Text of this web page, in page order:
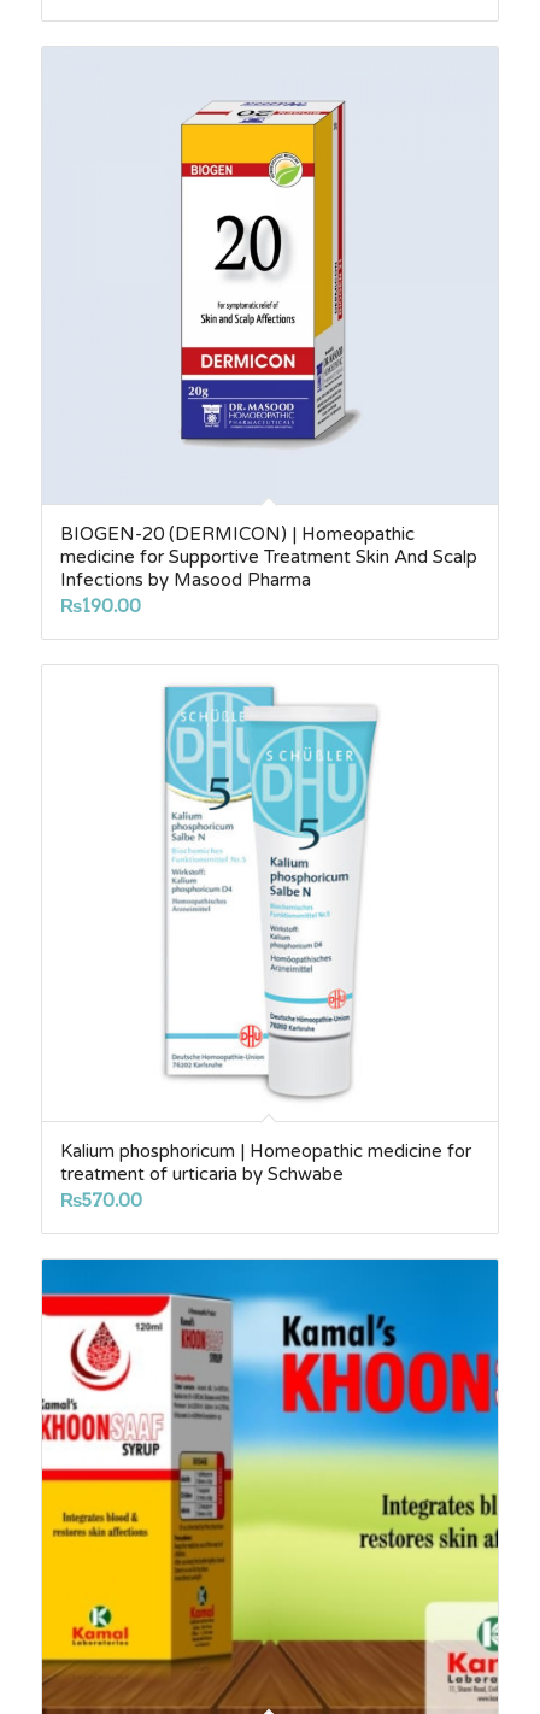
range:
₨720.00
₨6,140.00
BIOGEN-20 (DERMICON) | Homeopathic
medicine for Supportive Treatment Skin And Scalp
Infections by Masood Pharma
₨190.00
Kalium phosphoricum | Homeopathic medicine for
treatment of urticaria by Schwabe
₨570.00